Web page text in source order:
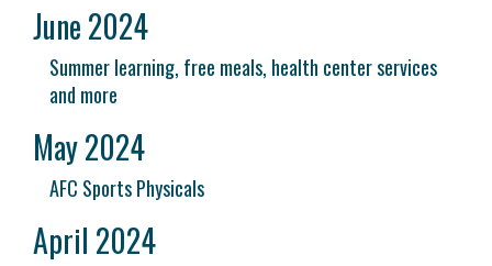
June 2024
Summer learning, free meals, health center services
and more
May 2024
AFC Sports Physicals
April 2024